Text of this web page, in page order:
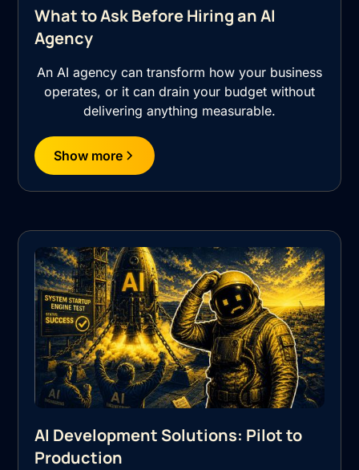
What to Ask Before Hiring an AI
Agency
An AI agency can transform how your business
operates, or it can drain your budget without
delivering anything measurable.
Show more
AI Development Solutions: Pilot to
Production